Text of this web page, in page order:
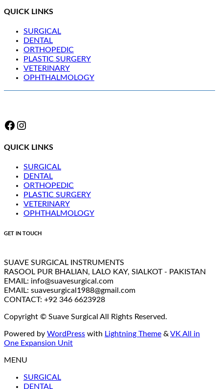
QUICK LINKS
SURGICAL
DENTAL
ORTHOPEDIC
PLASTIC SURGERY
VETERINARY
OPHTHALMOLOGY
Facebook
Instagram
QUICK LINKS
SURGICAL
DENTAL
ORTHOPEDIC
PLASTIC SURGERY
VETERINARY
OPHTHALMOLOGY
GET IN TOUCH
SUAVE SURGICAL INSTRUMENTS
RASOOL PUR BHALIAN, LALO KAY, SIALKOT - PAKISTAN
EMAIL: info@suavesurgical.com
EMAIL: suavesurgical1988@gmail.com
CONTACT: +92 346 6623928
Copyright © Suave Surgical All Rights Reserved.
Powered by WordPress with Lightning Theme &VK All in
One Expansion Unit
MENU
SURGICAL
DENTAL